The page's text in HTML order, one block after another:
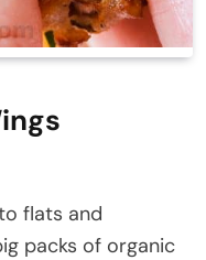
flats and
packs of organic